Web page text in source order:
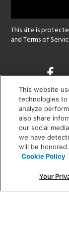
This site is
andTerms of
Opens
a
new
window
215
This website
technologies
analyze
also share
our social
we have
will be
Cookie Policy
Your